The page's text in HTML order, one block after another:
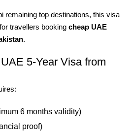
remaining top destinations, this visa
travellers booking cheap UAE
.
5-Year Visa from
6 months validity)
proof)